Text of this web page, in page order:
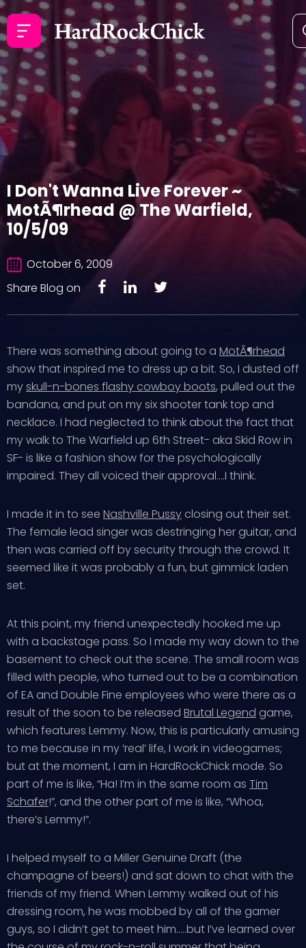
I Don't Wanna Live Forever ~
MotÃ¶rhead @ The Warfield,
10/5/09
October 6, 2009
Share Blog on
There was something about going to a MotÃ¶rhead
show that inspired me to dress up a bit. So, I dusted off
myskull-n-bones flashy cowboy boots, pulled out the
bandana, and put on my six shooter tank top and
necklace. I had neglected to think about the fact that
my walk to The Warfield up 6th Street- aka Skid Row in
SF- is like a fashion show for the psychologically
impaired. They all voiced their approval….I think.
I made it in to see Nashville Pussy closing out their set.
The female lead singer was destringing her guitar, and
then was carried off by security through the crowd. It
seemed like it was probably a fun, but gimmick laden
set.
At this point, my friend unexpectedly hooked me up
with a backstage pass. So I made my way down to the
basement to check out the scene. The small room was
filled with people, who turned out to be a combination
of EA and Double Fine employees who were there as a
result of the soon to be released Brutal Legend game,
which features Lemmy. Now, this is particularly amusing
to me because in my ‘real’ life, I work in videogames;
but at the moment, I am in HardRockChick mode. So
part of me is like, “Ha! I’m in the same room as Tim
Schafer!”, and the other part of me is like, “Whoa,
there’s Lemmy!”.
I helped myself to a Miller Genuine Draft (the
champagne of beers!) and sat down to chat with the
friends of my friend. When Lemmy walked out of his
dressing room, he was mobbed by all of the gamer
guys, so I didn’t get to meet him…..but I’ve learned over